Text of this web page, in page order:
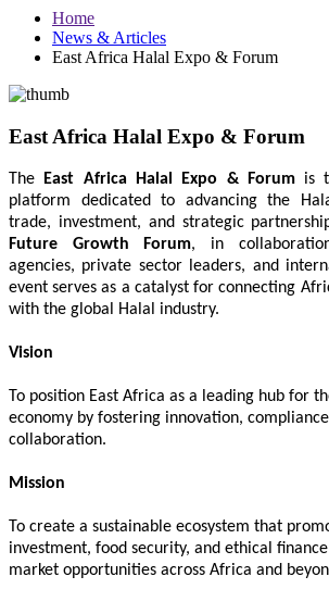
Home
News & Articles
East Africa Halal Expo & Forum
East Africa Halal Expo & Forum
The East Africa Halal Expo & Forumis
platform dedicated to advancing the
trade, investment, and strategic
Future Growth Forum, in
agencies, private sector leaders, and
event serves as a catalyst for connecting
with the global Halal industry.
Vision
To position East Africa as a leading hub for
economy by fostering innovation,
collaboration.
Mission
To create a sustainable ecosystem that
investment, food security, and ethical
market opportunities across Africa and